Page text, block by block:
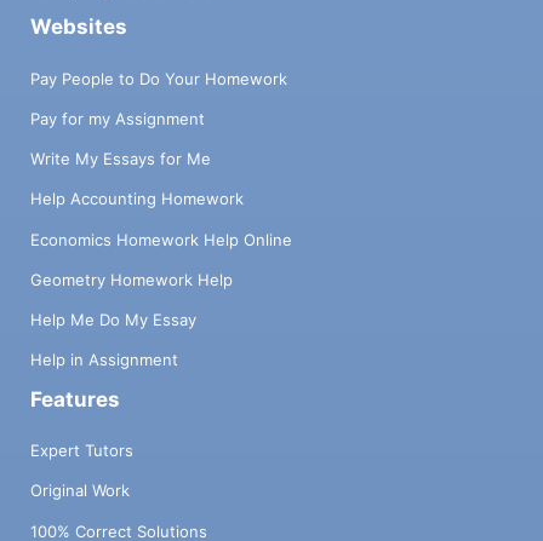
Websites
Pay People to Do Your Homework
Pay for my Assignment
Write My Essays for Me
Help Accounting Homework
Economics Homework Help Online
Geometry Homework Help
Help Me Do My Essay
Help in Assignment
Features
Expert Tutors
Original Work
100% Correct Solutions